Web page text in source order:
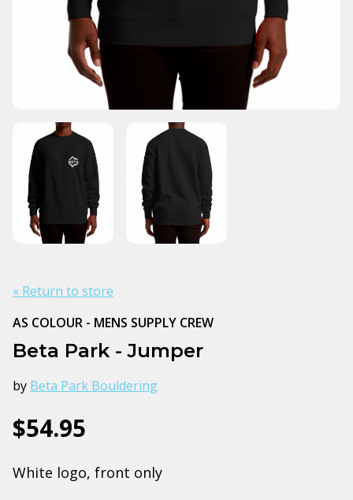
« Return to store
AS COLOUR - MENS SUPPLY CREW
Beta Park - Jumper
by Beta Park Bouldering
$54.95
White logo, front only